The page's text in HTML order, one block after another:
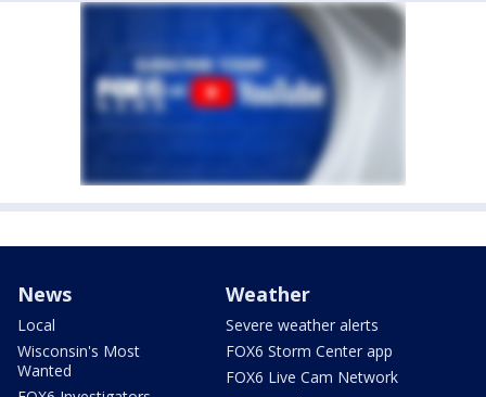
News
Local
Wisconsin's Most
Wanted
Weather
Severe weather alerts
FOX6 Storm Center app
FOX6 Live Cam Network